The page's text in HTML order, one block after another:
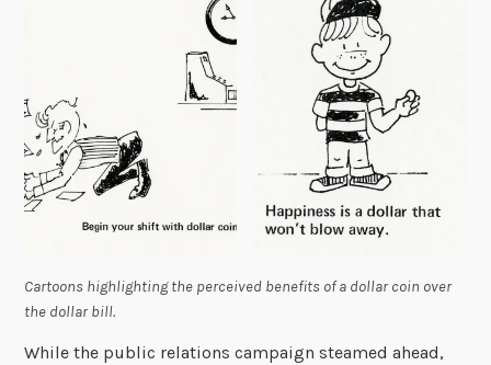
Cartoons highlighting the perceived benefits of a dollar coin over
the dollar bill.
While the public relations campaign steamed ahead,